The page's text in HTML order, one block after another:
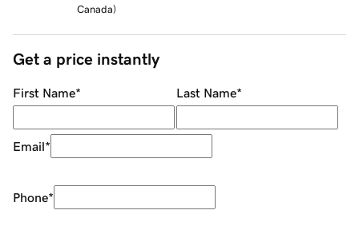
Canada)
Get a price instantly
First Name* Last Name*
Email*
Phone*